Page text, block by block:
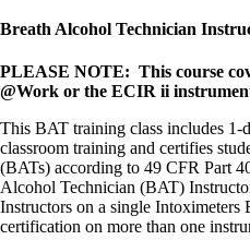
Breath Alcohol Technician
PLEASE NOTE: This course
@Work or the ECIR ii
This BAT training class includes 1-
classroom training and certifies
(BATs) according to 49 CFR Part
Alcohol Technician (BAT)
Instructors on a single Intoximeters
certification on more than one